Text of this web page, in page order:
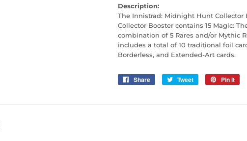
Description:
The Innistrad: Midnight Hunt Collector
Collector Booster contains 15 Magic:
combination of 5 Rares and/or Mythic
includes a total of 10 traditional foil
Borderless, and Extended-Art cards.
Share
Share
Tweet
Tweet
Pin it